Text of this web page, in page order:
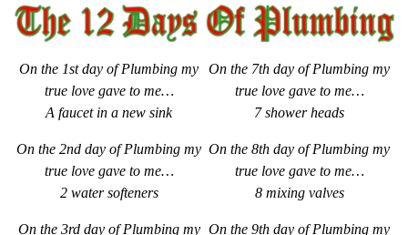
On the 1st day of Plumbing my
true love gave to me…
A faucet in a new sink
On the 2nd day of Plumbing my
true love gave to me…
2 water softeners
On the 3rd day of Plumbing my
On the 7th day of Plumbing my
true love gave to me…
7 shower heads
On the 8th day of Plumbing my
true love gave to me…
8mixing valves
On the 9th day of Plumbing my